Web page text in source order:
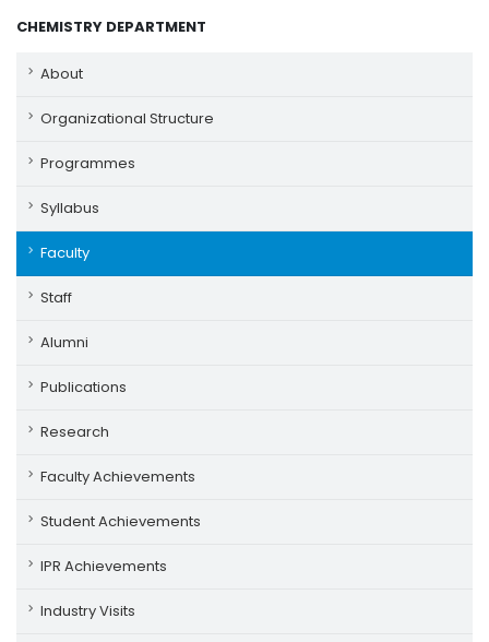
CHEMISTRY DEPARTMENT
About
Organizational Structure
Programmes
Syllabus
Faculty
Staff
Alumni
Publications
Research
Faculty Achievements
Student Achievements
IPR Achievements
Industry Visits